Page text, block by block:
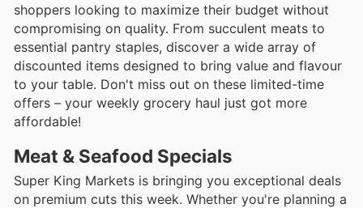
shoppers looking to maximize their budget without
compromising on quality. From succulent meats to
essential pantry staples, discover a wide array of
discounted items designed to bring value and flavour
to your table. Don't miss out on these limited-time
offers – your weekly grocery haul just got more
affordable!
Meat & Seafood Specials
Super King Markets is bringing you exceptional deals
on premium cuts this week. Whether you're planning a